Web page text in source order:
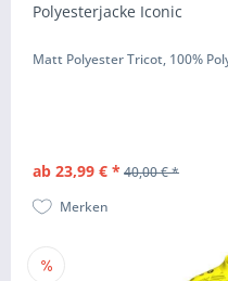
Polyesterjacke Iconic
Matt Polyester Tricot, 100%
ab 23,99 € * 40,00 € *
Merken